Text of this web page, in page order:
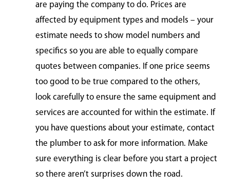
are paying the company to do. Prices are
affected by equipment types and models – your
estimate needs to show model numbers and
specifics so you are able to equally compare
quotes between companies. If one price seems
too good to be true compared to the others,
look carefully to ensure the same equipment and
services are accounted for within the estimate. If
you have questions about your estimate, contact
the plumber to ask for more information. Make
sure everything is clear before you start a project
so there aren’t surprises down the road.